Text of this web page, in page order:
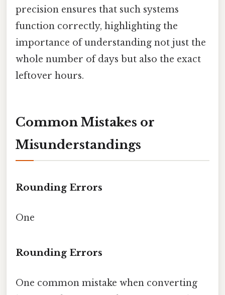
precision ensures that such systems
function correctly, highlighting the
importance of understanding not just the
whole number of days but also the exact
leftover hours.
Common Mistakes or
Misunderstandings
Rounding Errors
One
Rounding Errors
One common mistake when converting